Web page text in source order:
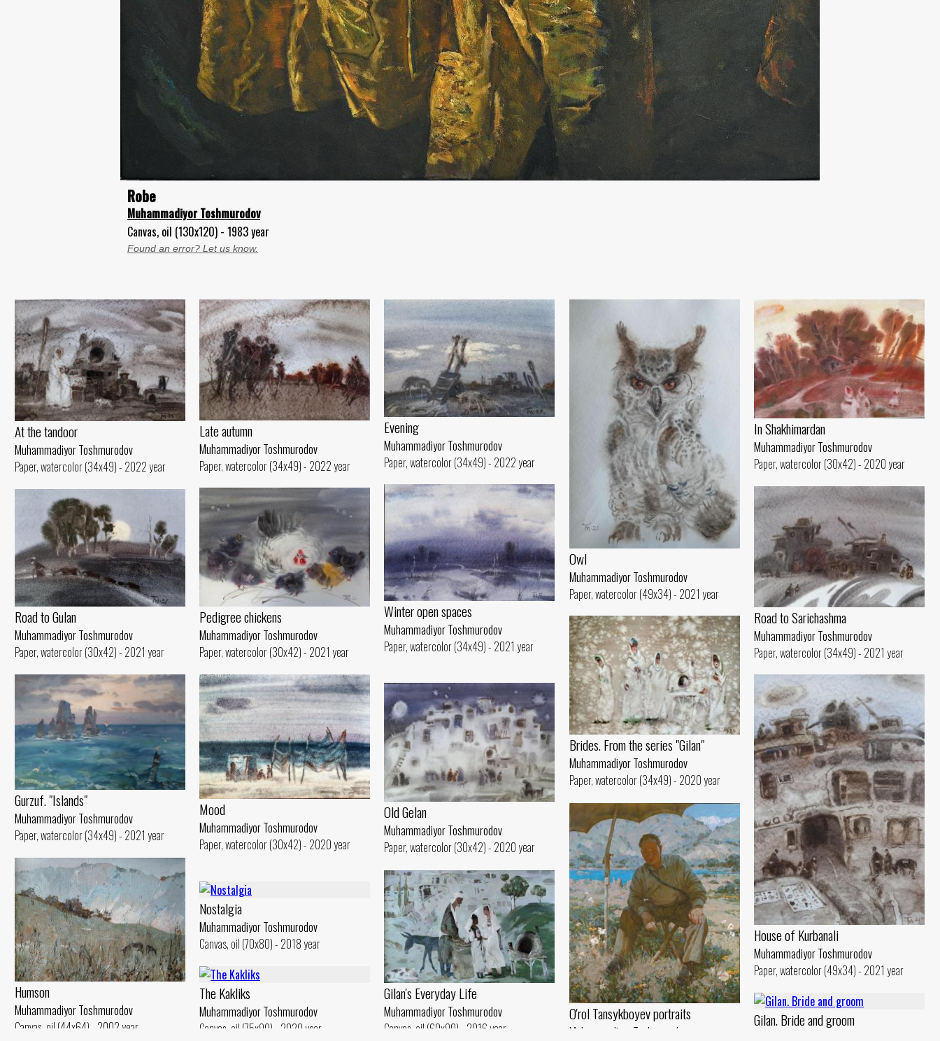
Robe
Muhammadiyor Toshmurodov
Canvas, oil (130x120) - 1983 year
Found an error? Let us know.
At the tandoor
Muhammadiyor Toshmurodov
Paper, watercolor (34x49) - 2022 year
Late autumn
Muhammadiyor Toshmurodov
Paper, watercolor (34x49) - 2022 year
Evening
Muhammadiyor Toshmurodov
Paper, watercolor (34x49) - 2022 year
Owl
Muhammadiyor Toshmurodov
Paper, watercolor (49x34) - 2021 year
In Shakhimardan
Muhammadiyor Toshmurodov
Paper, watercolor (30x42) - 2020 year
Winter open spaces
Muhammadiyor Toshmurodov
Paper, watercolor (34x49) - 2021 year
Road to Sarichashma
Muhammadiyor Toshmurodov
Paper, watercolor (34x49) - 2021 year
Pedigree chickens
Muhammadiyor Toshmurodov
Paper, watercolor (30x42) - 2021 year
Road to Gulan
Muhammadiyor Toshmurodov
Paper, watercolor (30x42) - 2021 year
Brides. From the series "Gilan"
Muhammadiyor Toshmurodov
Paper, watercolor (34x49) - 2020 year
Gurzuf. "Islands"
Muhammadiyor Toshmurodov
Paper, watercolor (34x49) - 2021 year
Mood
Muhammadiyor Toshmurodov
Paper, watercolor (30x42) - 2020 year
House of Kurbanali
Muhammadiyor Toshmurodov
Paper, watercolor (49x34) - 2021 year
Old Gelan
Muhammadiyor Toshmurodov
Paper, watercolor (30x42) - 2020 year
O'rol Tansykboyev portraits
Muhammadiyor Toshmurodov
Humson
Muhammadiyor Toshmurodov
Canvas, oil (44x64) - 2002 year
Gilan's Everyday Life
Muhammadiyor Toshmurodov
Canvas, oil (60x90) - 2016 year
Nostalgia
Muhammadiyor Toshmurodov
Canvas, oil (70x80) - 2018 year
The Kakliks
Muhammadiyor Toshmurodov
Canvas, oil (75x90) - 2020 year
Gilan. Bride and groom